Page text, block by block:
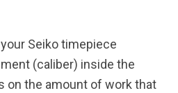
Seiko timepiece
(caliber) inside the
on the amount of work that